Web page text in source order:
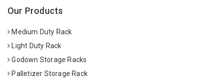
Our Products
Medium Duty Rack
Light Duty Rack
Godown Storage Racks
Palletizer Storage Rack